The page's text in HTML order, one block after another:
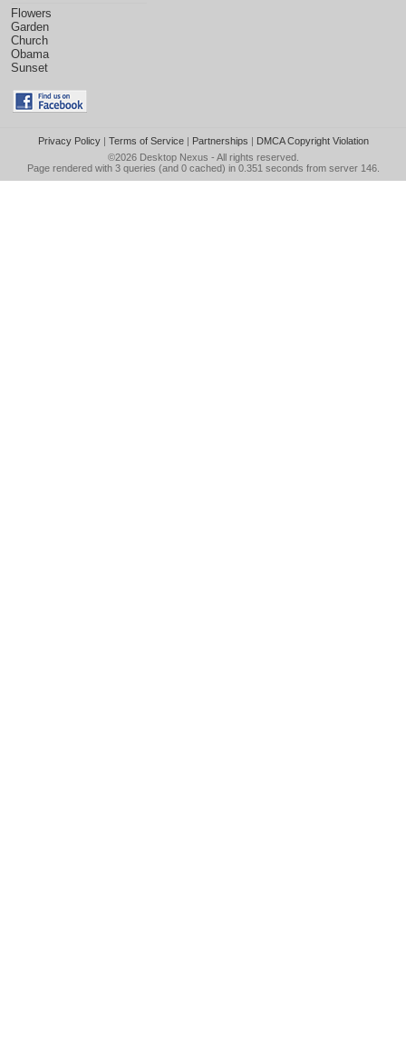
Flowers
Garden
Church
Obama
Sunset
Privacy Policy| Terms of Service| Partnerships | DMCA Copyright Violation
©2026 Desktop Nexus - All rights reserved.
Page rendered with 3 queries (and 0 cached) in 0.351 seconds from server 146.